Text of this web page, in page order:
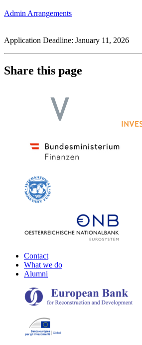
Admin Arrangements
Application Deadline: January 11, 2026
Share this page
Contact
What we do
Alumni